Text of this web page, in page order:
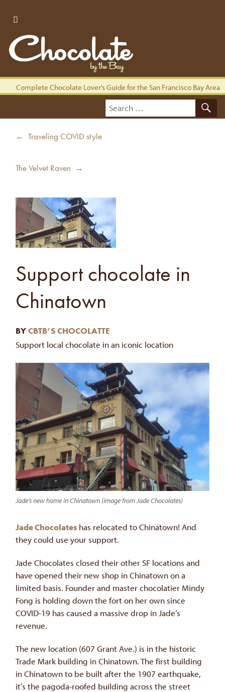
Complete Chocolate Lover’s Guide for the San Francisco Bay Area
Search
for:
Post
Previous
← Traveling COVID style
Next
The Velvet Raven →
Support chocolate in
Chinatown
BYCBTB’S CHOCOLATTE
Support local chocolate in an iconic location
Jade’s new home in Chinatown (image from Jade Chocolates)
Jade Chocolates has relocated to Chinatown! And
they could use your support.
Jade Chocolates closed their other SF locations and
have opened their new shop in Chinatown on a
limited basis. Founder and master chocolatier Mindy
Fong is holding down the fort on her own since
COVID-19 has caused a massive drop in Jade’s
revenue.
The new location (607 Grant Ave.) is in the historic
Trade Mark building in Chinatown. The first building
in Chinatown to be built after the 1907 earthquake,
it’s the pagoda-roofed building across the street